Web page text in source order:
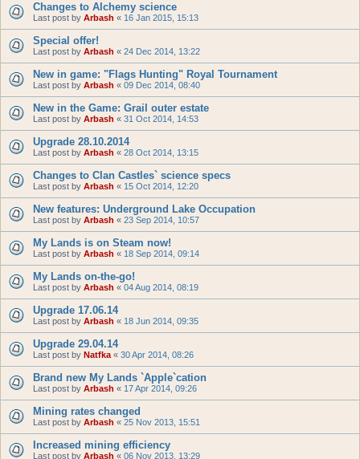
Changes to Alchemy science
Last post by Arbash « 16 Jan 2015, 15:13
Special offer!
Last post by Arbash « 24 Dec 2014, 13:22
New in game: "Flags Hunting" Royal Tournament
Last post by Arbash « 09 Dec 2014, 08:40
New in the Game: Grail outer estate
Last post by Arbash « 31 Oct 2014, 14:53
Upgrade 28.10.2014
Last post by Arbash « 28 Oct 2014, 13:15
Changes to Clan Castles` science specs
Last post by Arbash « 15 Oct 2014, 12:20
New features: Underground Lake Occupation
Last post by Arbash « 23 Sep 2014, 10:57
My Lands is on Steam now!
Last post by Arbash « 18 Sep 2014, 09:14
My Lands on-the-go!
Last post by Arbash « 04 Aug 2014, 08:19
Upgrade 17.06.14
Last post by Arbash « 18 Jun 2014, 09:35
Upgrade 29.04.14
Last post by Natfka « 30 Apr 2014, 08:26
Brand new My Lands `Apple`cation
Last post by Arbash « 17 Apr 2014, 09:26
Mining rates changed
Last post by Arbash « 25 Nov 2013, 15:51
Increased mining efficiency
Last post by Arbash « 06 Nov 2013, 13:29